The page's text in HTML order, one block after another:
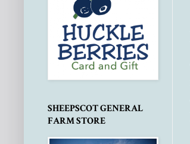
SHEEPSCOT GENERAL
FARM STORE